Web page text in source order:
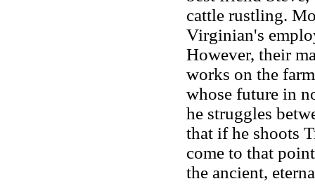
cattle rustling.
Virginian's
However, their
works on the
whose future in
he struggles
that if he shoots
come to that
the ancient,